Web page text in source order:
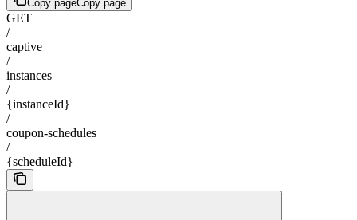
Copy pageCopy page
GET
/
captive
/
instances
/
{instanceId}
/
coupon-schedules
/
{scheduleId}